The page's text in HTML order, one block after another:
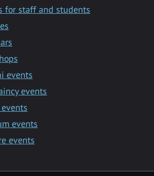
for staff and students
events
events
events
events